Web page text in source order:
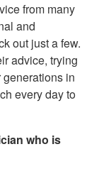
from many
and
out just a few.
advice, trying
in
every day to
who is